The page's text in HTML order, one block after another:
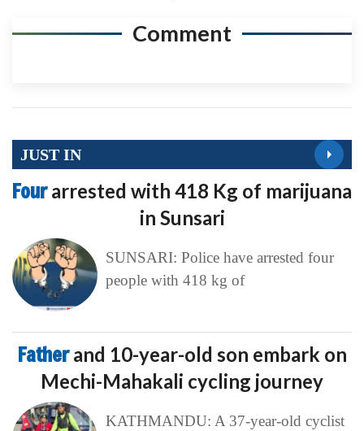
Comment
JUST IN
Fourarrested with 418 Kg of marijuana
in Sunsari
SUNSARI: Police have arrested four
people with 418 kg of
Fatherand 10-year-old son embark on
Mechi-Mahakali cycling journey
KATHMANDU: A 37-year-old cyclist